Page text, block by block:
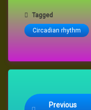
Tagged
Circadian rhythm
Previous